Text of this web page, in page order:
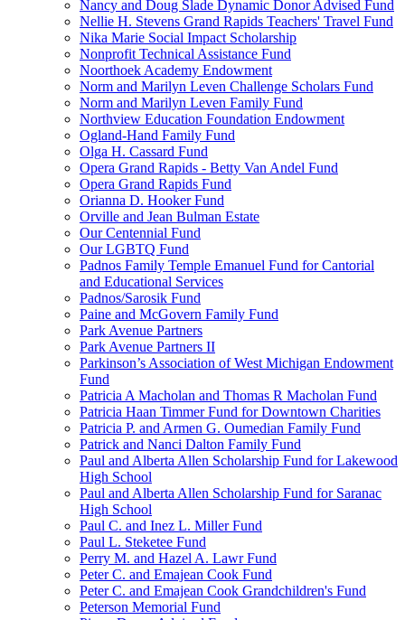
Nancy and Doug Slade Dynamic Donor Advised Fund
Nellie H. Stevens Grand Rapids Teachers' Travel Fund
Nika Marie Social Impact Scholarship
Nonprofit Technical Assistance Fund
Noorthoek Academy Endowment
Norm and Marilyn Leven Challenge Scholars Fund
Norm and Marilyn Leven Family Fund
Northview Education Foundation Endowment
Ogland-Hand Family Fund
Olga H. Cassard Fund
Opera Grand Rapids - Betty Van Andel Fund
Opera Grand Rapids Fund
Orianna D. Hooker Fund
Orville and Jean Bulman Estate
Our Centennial Fund
Our LGBTQ Fund
Padnos Family Temple Emanuel Fund for Cantorial
and Educational Services
Padnos/Sarosik Fund
Paine and McGovern Family Fund
Park Avenue Partners
Park Avenue Partners II
Parkinson’s Association of West Michigan Endowment
Fund
Patricia A Macholan and Thomas R Macholan Fund
Patricia Haan Timmer Fund for Downtown Charities
Patricia P. and Armen G. Oumedian Family Fund
Patrick and Nanci Dalton Family Fund
Paul and Alberta Allen Scholarship Fund for Lakewood
High School
Paul and Alberta Allen Scholarship Fund for Saranac
High School
Paul C. and Inez L. Miller Fund
Paul L. Steketee Fund
Perry M. and Hazel A. Lawr Fund
Peter C. and Emajean Cook Fund
Peter C. and Emajean Cook Grandchildren's Fund
Peterson Memorial Fund